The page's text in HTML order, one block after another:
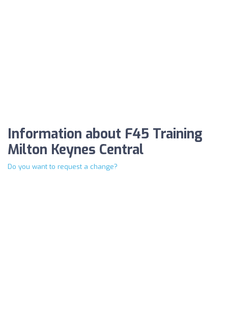
Information about F45 Training
Milton Keynes Central
Do you want to request a change?